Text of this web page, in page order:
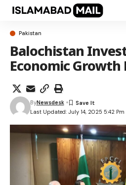
Pakistan
Balochistan
Economic
Last Updated: July 14, 2025 5:42 Pm
ByNewsdesk